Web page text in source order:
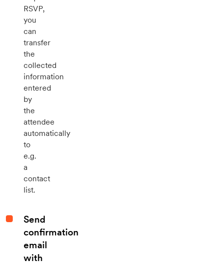
RSVP,
you
can
transfer
the
collected
information
entered
by
the
attendee
automatically
to
e.g.
a
contact
list.
Send
confirmation
email
with